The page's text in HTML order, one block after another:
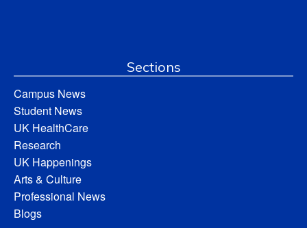
Sections
Campus News
Student News
UK HealthCare
Research
UK Happenings
Arts & Culture
Professional News
Blogs